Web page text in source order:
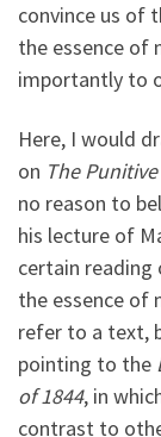
convince us of
the essence of
importantly to
Here, I would
on The
no reason to
his lecture of
certain reading
the essence of
refer to a text,
pointing to the
of 1844, in
contrast to